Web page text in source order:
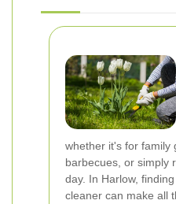
whether it's for family
barbecues, or simply
day. In Harlow,
cleaner can make all